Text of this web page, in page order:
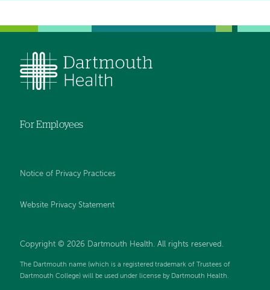
For Employees
Notice of Privacy Practices
Website Privacy Statement
Copyright © 2026 Dartmouth Health. All rights reserved
The Dartmouth name (which is a registered trademark of Trustees of
Dartmouth College) will be used under license by Dartmouth Health.